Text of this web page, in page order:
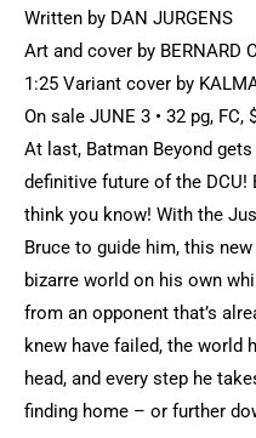
Written by DAN JURGENS
Art and cover by BERNARD
1:25 Variant cover by
On sale JUNE 3 • 32 pg, FC,
At last, Batman Beyond
definitive future of the DCU!
think you know! With the
Bruce to guide him, this
bizarre world on his own
from an opponent that’s
knew have failed, the world
head, and every step he
finding home – or further